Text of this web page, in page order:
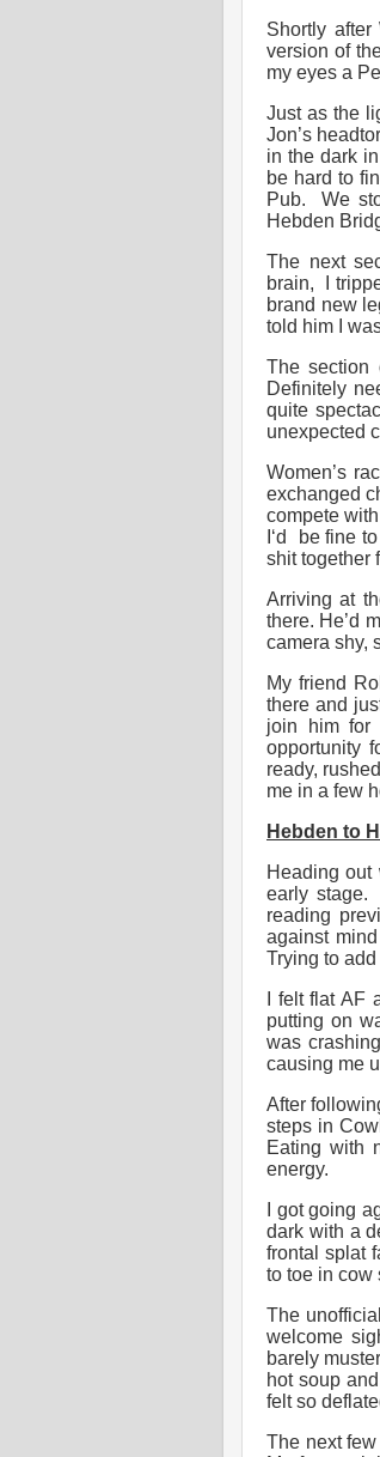
Shortly
version of
my eyes a
Just as the
Jon’s
in the dark
be hard to
Pub. We
Hebden
The next
brain, I
brand new
told him I
The section
Definitely
quite
unexpected
Women’s
exchanged
compete
I‘d be fine
shit together
Arriving at
there. He’d
camera shy,
My friend
there and
join him for
opportunity
ready,
me in a few
Hebden to
Heading
early stage.
reading
against
Trying to
I felt flat
putting on
was
causing me
After
steps in
Eating with
energy.
I got going
dark with a
frontal splat
to toe in cow
The
welcome
barely
hot soup
felt so
The next